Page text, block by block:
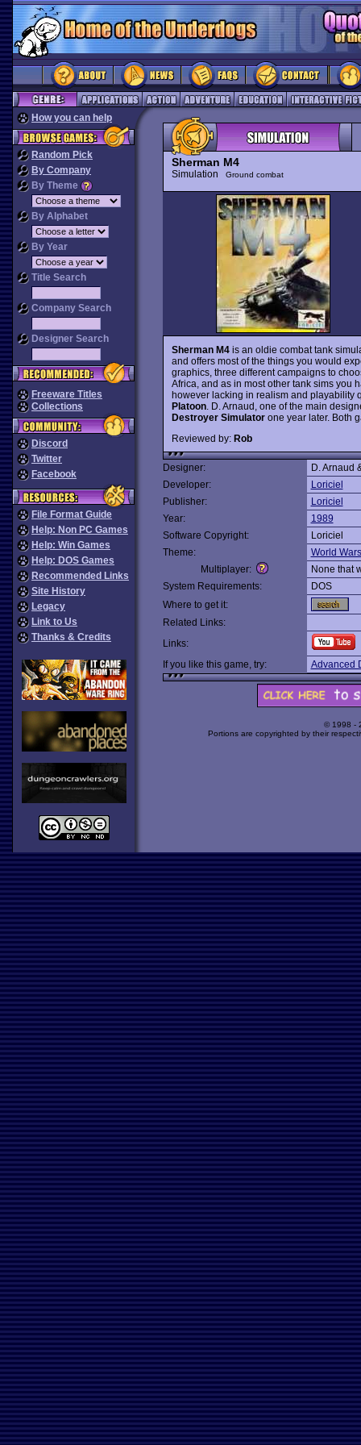
How you can help
Random Pick
By Company
By Theme
By Alphabet
By Year
Title Search
Company Search
Designer Search
Freeware Titles
Collections
Discord
Twitter
Facebook
File Format Guide
Help: Non PC Games
Help: Win Games
Help: DOS Games
Recommended Links
Site History
Legacy
Link to Us
Thanks & Credits
Sherman M4
Simulation Ground combat
Sherman M4is an oldie combat tank
and offers most of the things you would
graphics, three different campaigns to
Africa, and as in most other tank sims you
however lacking in realism and playability
Platoon. D. Arnaud, one of the main
Destroyer Simulatorone year later. Both
Reviewed by: Rob
Designer:
D. Arnaud
Developer:
Loriciel
Publisher:
Loriciel
Year:
1989
Software Copyright:
Loriciel
Theme:
World Wars
Multiplayer:
None that
System Requirements:
DOS
Where to get it:
Related Links:
Links:
If you like this game, try:
Advanced
© 1998 -
Portions are copyrighted by their